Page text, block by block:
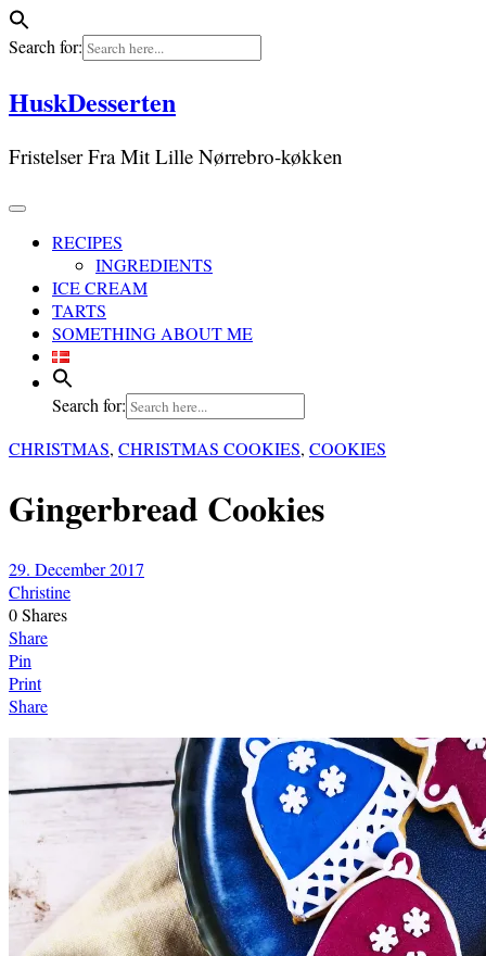
Search for:
Skip
to
HuskDesserten
Fristelser Fra Mit Lille Nørrebro-køkken
RECIPES
INGREDIENTS
ICE CREAM
TARTS
SOMETHING ABOUT ME
Search for:
CHRISTMAS, CHRISTMAS COOKIES, COOKIES
Gingerbread Cookies
29. December 2017
Christine
0Shares
Share
Pin
Print
Share